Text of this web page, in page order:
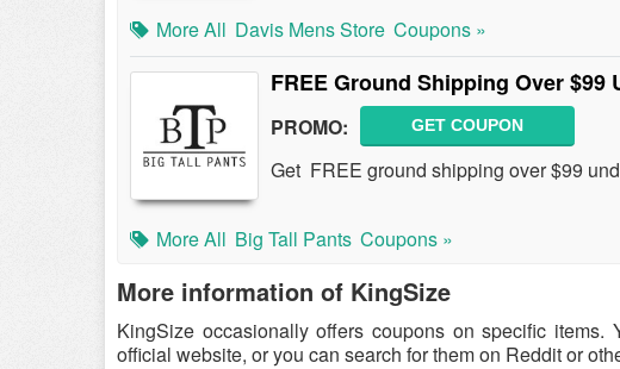
More All Davis Mens Store Coupons »
FREE Ground Shipping Over $99
PROMO: GET COUPON
Get FREE ground shipping over $99
More All Big Tall Pants Coupons »
More information of KingSize
KingSize occasionally offers coupons on specific
official website, or you can search for them on Reddit or